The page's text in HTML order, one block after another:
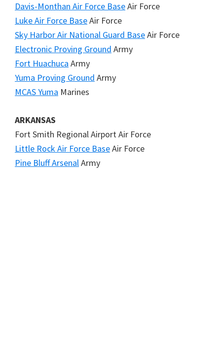
Davis-Monthan Air Force BaseAir Force
Luke Air Force BaseAir Force
Sky Harbor Air National Guard BaseAir Force
Electronic Proving Ground Army
Fort Huachuca Army
Yuma Proving Ground Army
MCAS Yuma Marines
ARKANSAS
Fort Smith Regional Airport Air Force
Little Rock Air Force BaseAir Force
Pine Bluff ArsenalArmy